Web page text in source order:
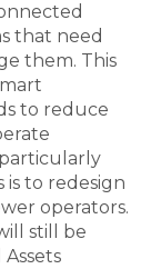
that need
them. This
to reduce
is to redesign
operators.
still be